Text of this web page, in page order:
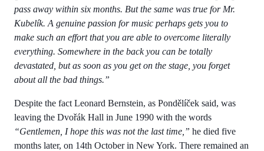
pass away within six months. But the same was true for Mr.
Kubelík. A genuine passion for music perhaps gets you to
make such an effort that you are able to overcome literally
everything. Somewhere in the back you can be totally
devastated, but as soon as you get on the stage, you forget
about all the bad things.”
Despite the fact Leonard Bernstein, as Pondělíček said, was
leaving the Dvořák Hall in June 1990 with the words
“Gentlemen, I hope this was not the last time,” he died five
months later, on 14th October in New York. There remained an